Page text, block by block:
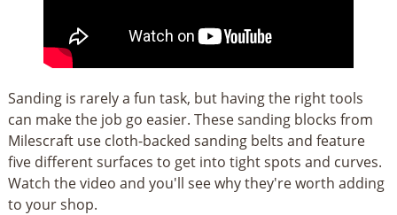
Sanding is rarely a fun task, but having the right tools
can make the job go easier. These sanding blocks from
Milescraft use cloth-backed sanding belts and feature
five different surfaces to get into tight spots and curves.
Watch the video and you'll see why they're worth adding
to your shop.